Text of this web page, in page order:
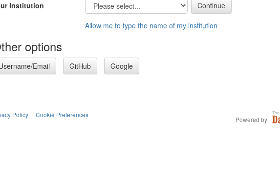
Institution
Allow me to type the name of my institution
options
Email GitHub Google
Policy | Cookie Preferences
Powered by